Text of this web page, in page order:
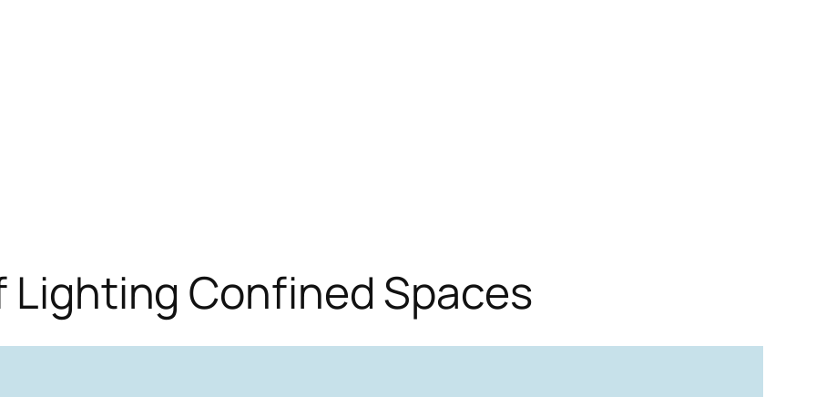
Lighting Confined Spaces